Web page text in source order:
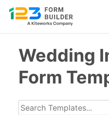
contentWedding
Form